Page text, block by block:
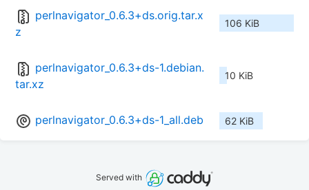
perlnavigator_0.6.3+ds.orig.tar.x
z
106 KiB
perlnavigator_0.6.3+ds-1.debian.
tar.xz
10 KiB
perlnavigator_0.6.3+ds-1_all.deb 62 KiB
Served with